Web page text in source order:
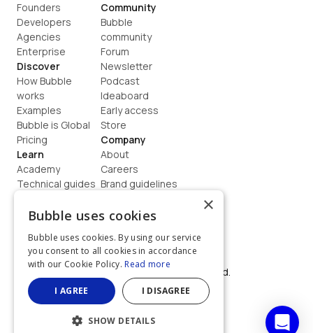
Founders
Developers
Agencies
Enterprise
Discover
How Bubble
works
Examples
Bubble is Global
Pricing
Learn
Academy
Technical guides
How to build
Community
Bubble
community
Forum
Newsletter
Podcast
Ideaboard
Early access
Store
Company
About
Careers
Brand guidelines
Contact us
Terms
Privacy
©  2026, Bubble Group, Inc. All rights reserved.
Built on Bubble
×
Bubble uses cookies
Bubble uses cookies. By using our service
you consent to all cookies in accordance
with our Cookie Policy. Read more
I AGREE I DISAGREE
SHOW DETAILS